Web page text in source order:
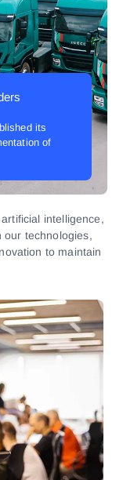
its
of
intelligence,
our technologies,
to maintain